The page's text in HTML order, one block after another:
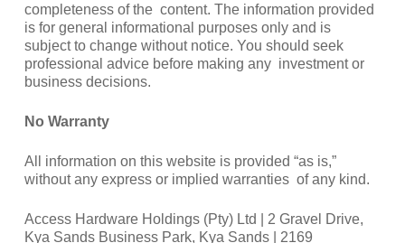
completeness of the content. The information provided
is for general informational purposes only and is
subject to change without notice. You should seek
professional advice before making any investment or
business decisions.
No Warranty
All information on this website is provided “as is,”
without any express or implied warranties of any kind.
Access Hardware Holdings (Pty) Ltd | 2 Gravel Drive,
Kya Sands Business Park, Kya Sands | 2169